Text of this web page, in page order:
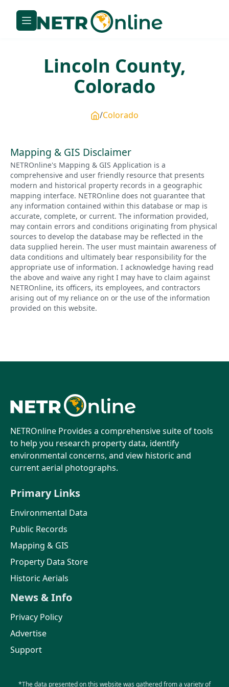
Lincoln County,
Colorado
Colorado
Mapping & GIS Disclaimer
NETROnline's Mapping & GIS Application is a
comprehensive and user friendly resource that presents
modern and historical property records in a geographic
mapping interface. NETROnline does not guarantee that
any information contained within this database or map is
accurate, complete, or current. The information provided,
may contain errors and conditions originating from physical
sources to develop the database may be reflected in the
data supplied herein. The user must maintain awareness of
data conditions and ultimately bear responsibility for the
appropriate use of information. I acknowledge having read
the above and waive any right I may have to claim against
NETROnline, its officers, its employees, and contractors
arising out of my reliance on or the use of the information
provided on this website.
NETROnline Provides a comprehensive suite of tools
to help you research property data, identify
environmental concerns, and view historic and
current aerial photographs.
Primary Links
Environmental Data
Public Records
Mapping & GIS
Property Data Store
Historic Aerials
News & Info
Privacy Policy
Advertise
Support
*The data presented on this website was gathered from a variety of